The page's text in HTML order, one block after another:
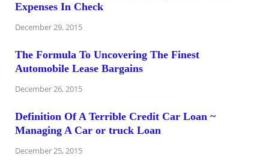
Expenses In Check
December 29, 2015
The Formula To Uncovering The Finest
Automobile Lease Bargains
December 26, 2015
Definition Of A Terrible Credit Car Loan ~
Managing A Car or truck Loan
December 25, 2015